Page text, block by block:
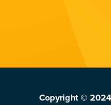
Copyright ©